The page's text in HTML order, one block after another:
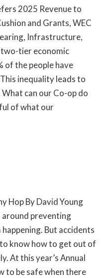
2025 Revenue to
and Grants, WEC
Infrastructure,
two-tier economic
of the people have
inequality leads to
can our Co-op do
of what our
Hop By David Young
preventing
But accidents
know how to get out of
At this year’s Annual
to be safe when there